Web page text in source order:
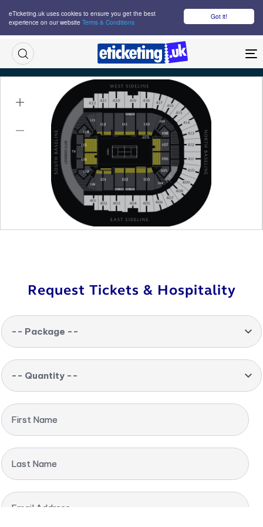
Got it!
eTicketing.uk uses cookies to ensure you get the best
experience on our website Terms & Conditions
Laver Cup Saturday Night Tickets
Sat 26 Sep 2026
19:00
The O2 Arena, London
Request Tickets & Hospitality
-- Package --
-- Quantity --
First Name
Last Name
Email Address